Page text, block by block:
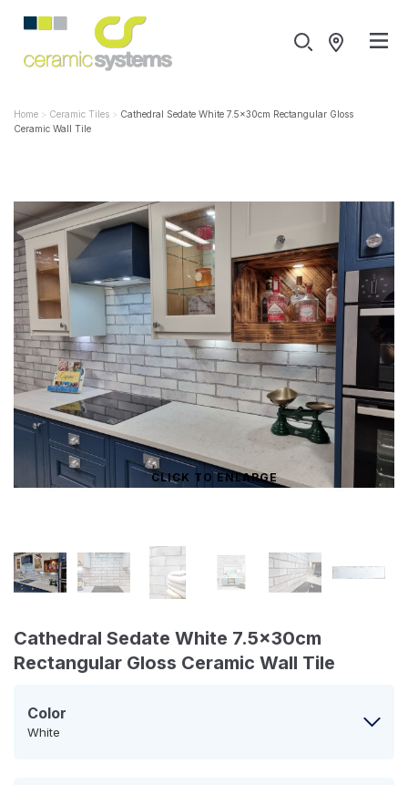
Home Ceramic Tiles
Cathedral Sedate White 7.5x30cm Rectangular Gloss
Ceramic Wall Tile
CLICK TO ENLARGE
Cathedral Sedate White 7.5x30cm
Rectangular Gloss Ceramic Wall Tile
Color
White